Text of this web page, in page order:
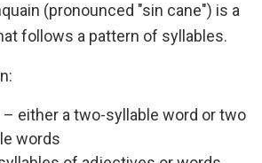
(pronounced "sin cane") is a
follows a pattern of syllables.
either a two-syllable word or two
words